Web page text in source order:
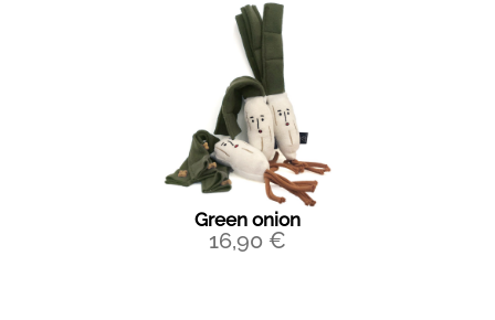
Green onion
16,90 €